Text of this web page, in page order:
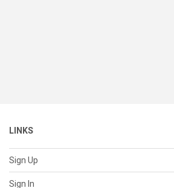
LINKS
Sign Up
Sign In